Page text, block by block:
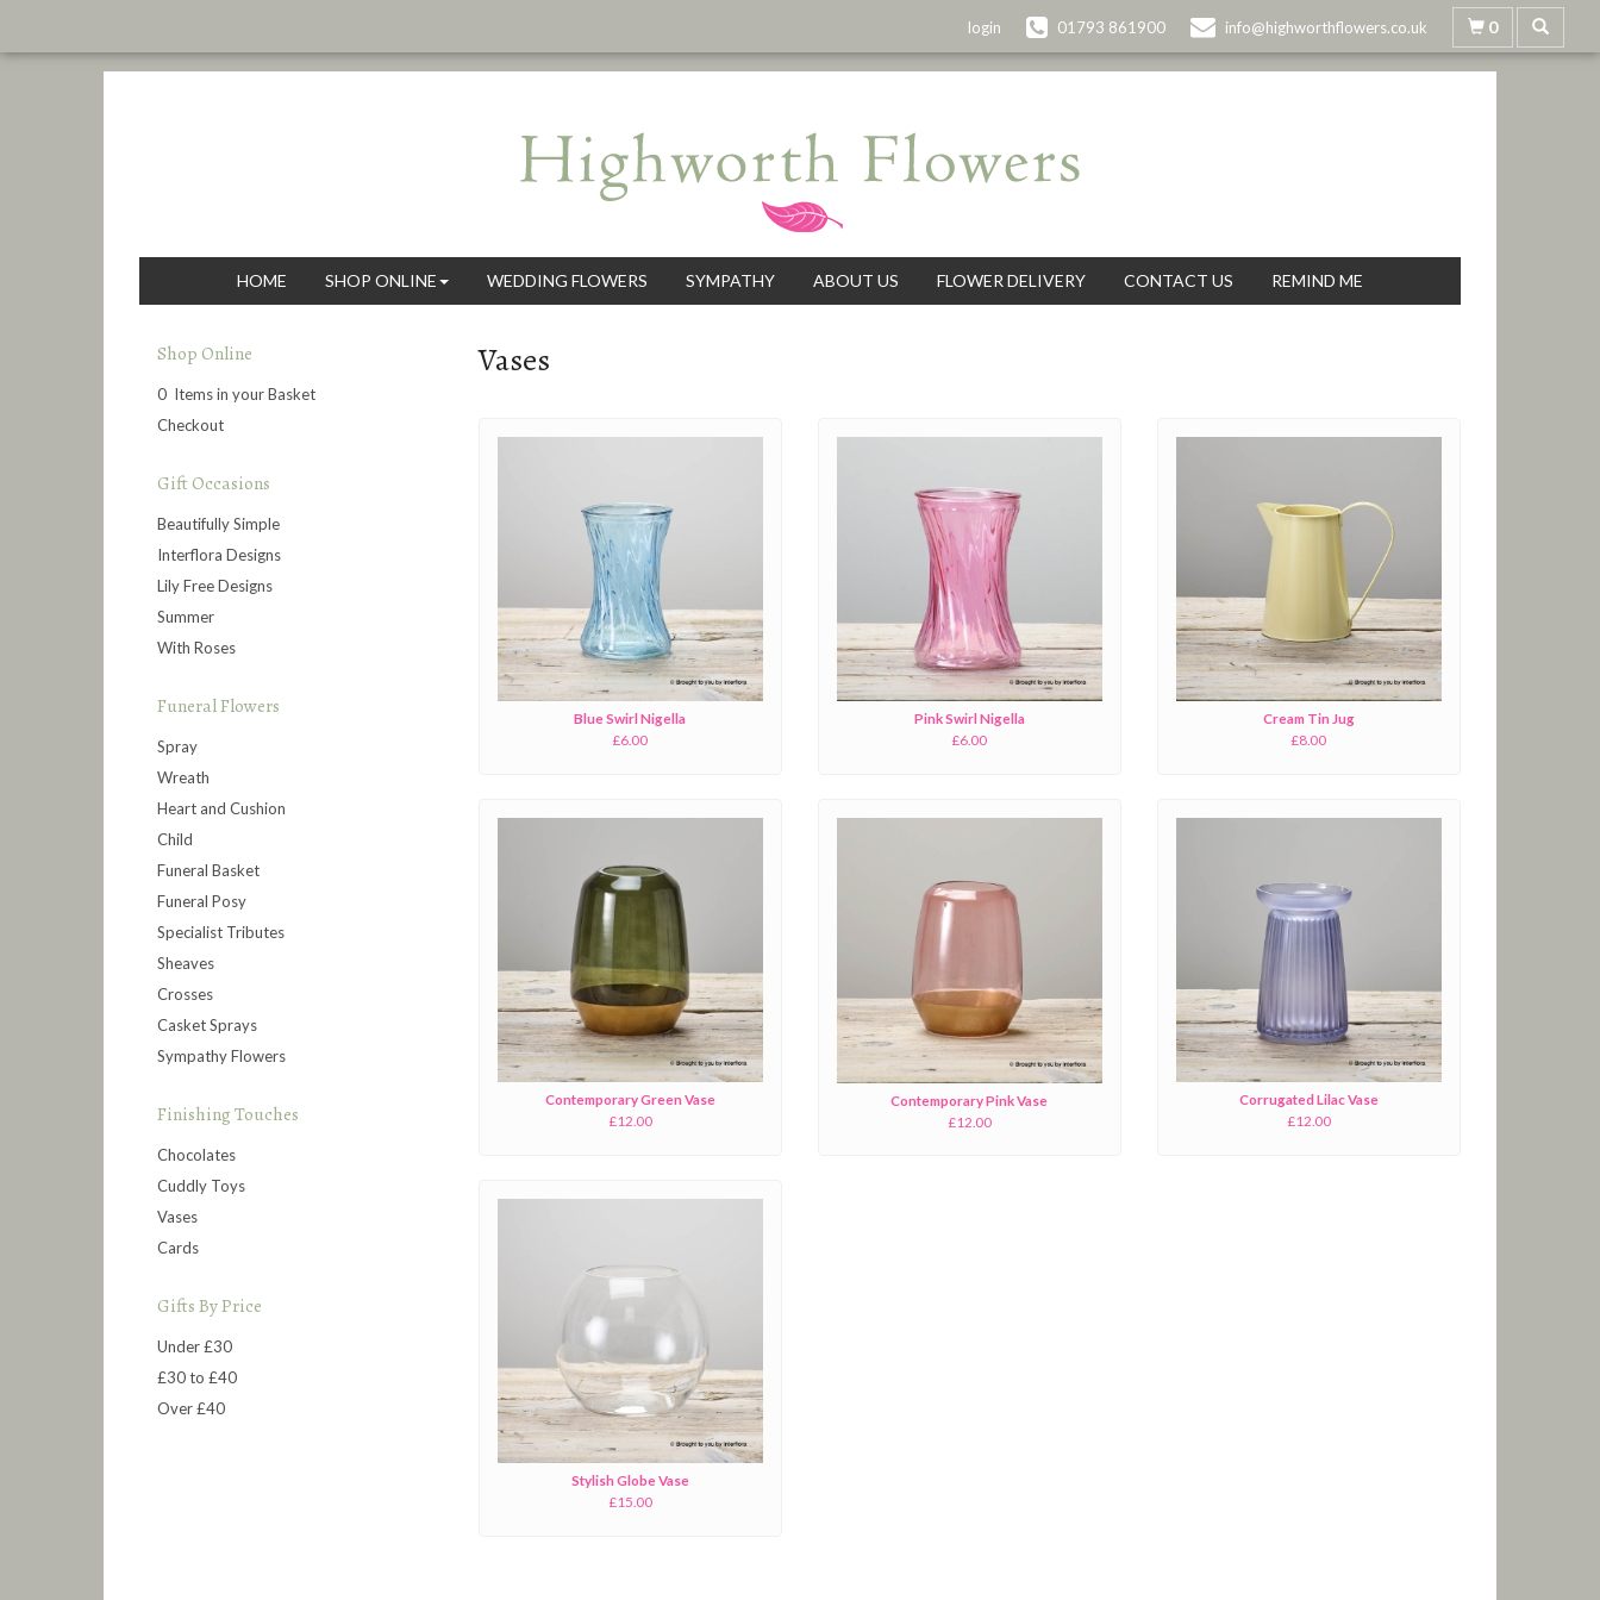
login 01793 861900 info@highworthflowers.co.uk 0
HOME SHOP ONLINE WEDDING FLOWERS SYMPATHY ABOUT US FLOWER DELIVERY CONTACT US REMIND ME
Shop Online
0 Items in your Basket
Checkout
Gift Occasions
Beautifully Simple
Interflora Designs
Lily Free Designs
Summer
With Roses
Funeral Flowers
Spray
Wreath
Heart and Cushion
Child
Funeral Basket
Funeral Posy
Specialist Tributes
Sheaves
Crosses
Casket Sprays
Sympathy Flowers
Finishing Touches
Chocolates
Cuddly Toys
Vases
Cards
Gifts By Price
Under £30
£30 to £40
Over £40
Vases
Blue Swirl Nigella
£6.00
Pink Swirl Nigella
£6.00
Cream Tin Jug
£8.00
Contemporary Green Vase
£12.00
Contemporary Pink Vase
£12.00
Corrugated Lilac Vase
£12.00
Stylish Globe Vase
£15.00